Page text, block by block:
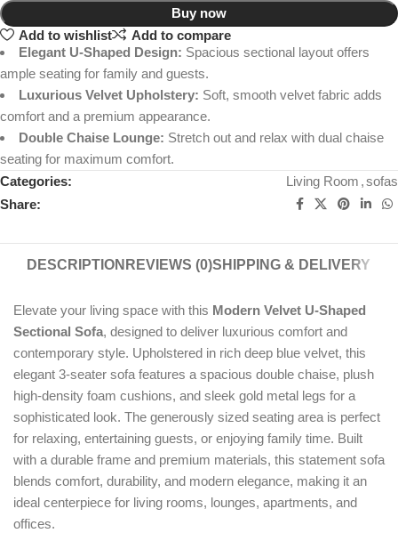
Buy now
Add to wishlist
Add to compare
Elegant U-Shaped Design: Spacious sectional layout offers
ample seating for family and guests.
Luxurious Velvet Upholstery: Soft, smooth velvet fabric adds
comfort and a premium appearance.
Double Chaise Lounge: Stretch out and relax with dual chaise
seating for maximum comfort.
Categories:
Living Room ,sofas
Share:
DESCRIPTION REVIEWS (0)SHIPPING & DELIVERY
Elevate your living space with this Modern Velvet U-Shaped
Sectional Sofa, designed to deliver luxurious comfort and
contemporary style. Upholstered in rich deep blue velvet, this
elegant 3-seater sofa features a spacious double chaise, plush
high-density foam cushions, and sleek gold metal legs for a
sophisticated look. The generously sized seating area is perfect
for relaxing, entertaining guests, or enjoying family time. Built
with a durable frame and premium materials, this statement sofa
blends comfort, durability, and modern elegance, making it an
ideal centerpiece for living rooms, lounges, apartments, and
offices.